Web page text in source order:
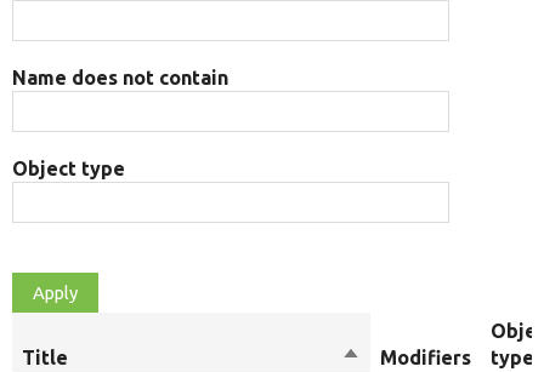
Name does not contain
Object type
Title
SortModifiers
type